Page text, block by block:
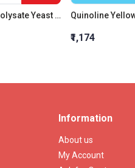
Casein Hydrolysate Yeast Extract Broth (Cayes) (Casamino Acid Yeast Extract Salt Broth)
₹1,174
Information
About us
My Account